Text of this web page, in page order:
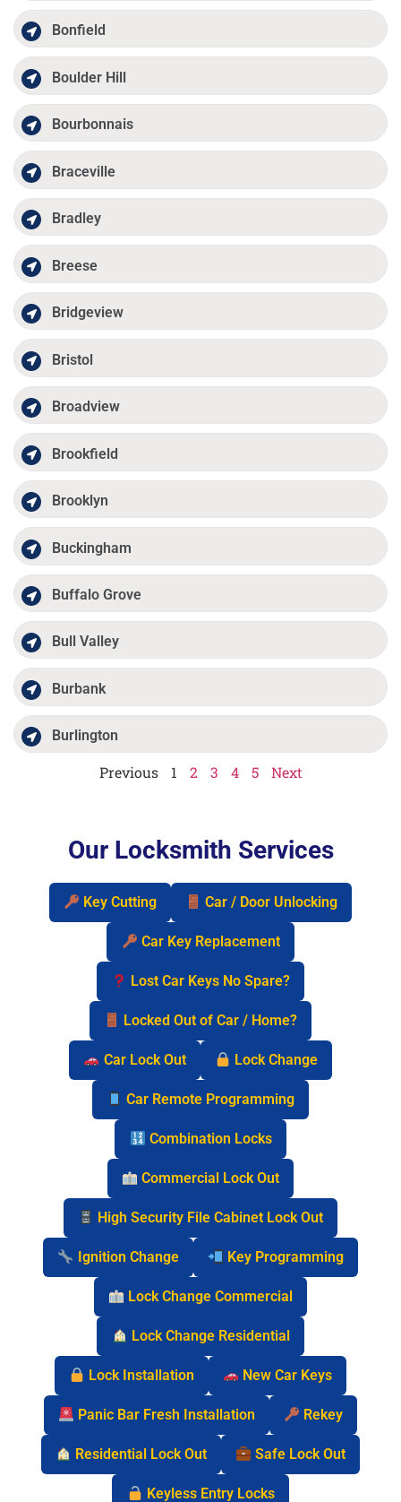
Bonfield
Boulder Hill
Bourbonnais
Braceville
Bradley
Breese
Bridgeview
Bristol
Broadview
Brookfield
Brooklyn
Buckingham
Buffalo Grove
Bull Valley
Burbank
Burlington
Previous 1 2 3 4 5 Next
Our Locksmith Services
Key Cutting Car / Door Unlocking
Car Key Replacement
Lost Car Keys No Spare?
Locked Out of Car / Home?
Car Lock Out Lock Change
Car Remote Programming
Combination Locks
Commercial Lock Out
High Security File Cabinet Lock Out
Ignition Change Key Programming
Lock Change Commercial
Lock Change Residential
Lock Installation New Car Keys
Panic Bar Fresh Installation Rekey
Residential Lock Out Safe Lock Out
Keyless Entry Locks